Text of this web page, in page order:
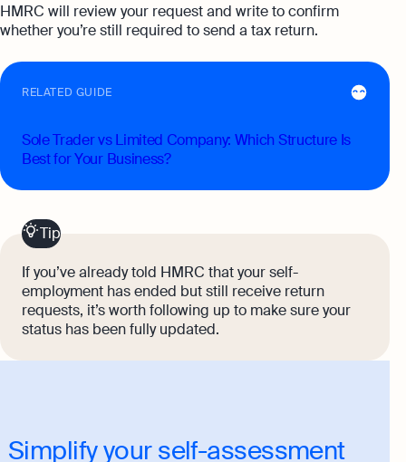
HMRC will review your request and write to confirm
whether you’re still required to send a tax return.
RELATED GUIDE
Sole Trader vs Limited Company: Which Structure Is
Best for Your Business?
Tip
If you’ve already told HMRC that your self-
employment has ended but still receive return
requests, it’s worth following up to make sure your
status has been fully updated.
Simplify your self-assessment